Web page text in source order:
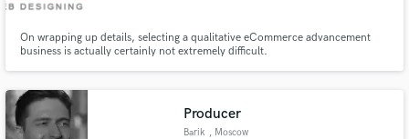
On wrapping up details, selecting a qualitative eCommerce advancement
business is actually certainly not extremely difficult.
Producer
Barik , Moscow